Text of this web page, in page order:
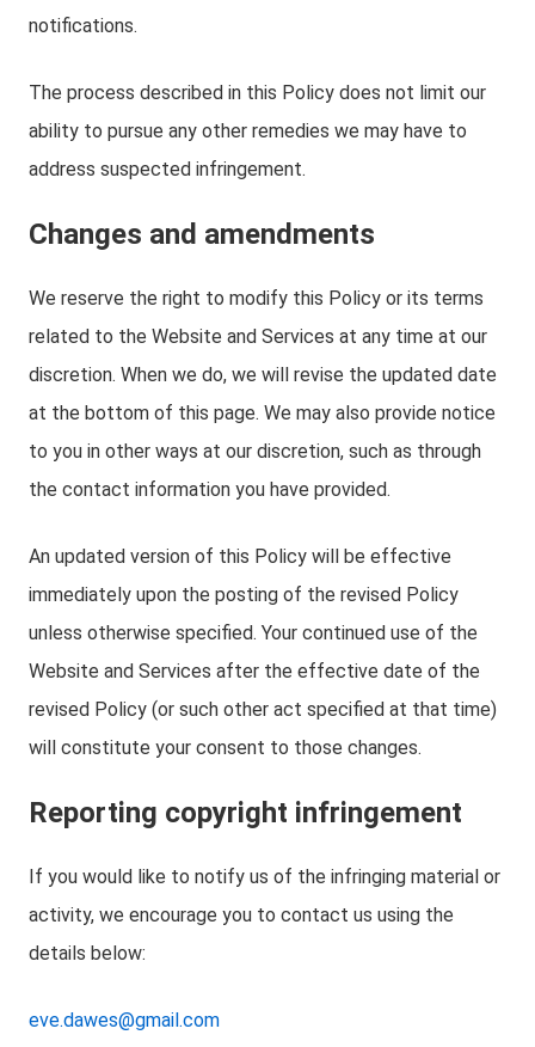
notifications.
The process described in this Policy does not limit our
ability to pursue any other remedies we may have to
address suspected infringement.
Changes and amendments
We reserve the right to modify this Policy or its terms
related to the Website and Services at any time at our
discretion. When we do, we will revise the updated date
at the bottom of this page. We may also provide notice
to you in other ways at our discretion, such as through
the contact information you have provided.
An updated version of this Policy will be effective
immediately upon the posting of the revised Policy
unless otherwise specified. Your continued use of the
Website and Services after the effective date of the
revised Policy (or such other act specified at that time)
will constitute your consent to those changes.
Reporting copyright infringement
If you would like to notify us of the infringing material or
activity, we encourage you to contact us using the
details below:
eve.dawes@gmail.com